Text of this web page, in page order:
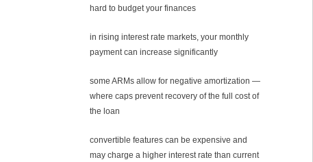
hard to budget your finances
in rising interest rate markets, your monthly
payment can increase significantly
some ARMs allow for negative amortization —
where caps prevent recovery of the full cost of
the loan
convertible features can be expensive and
may charge a higher interest rate than current